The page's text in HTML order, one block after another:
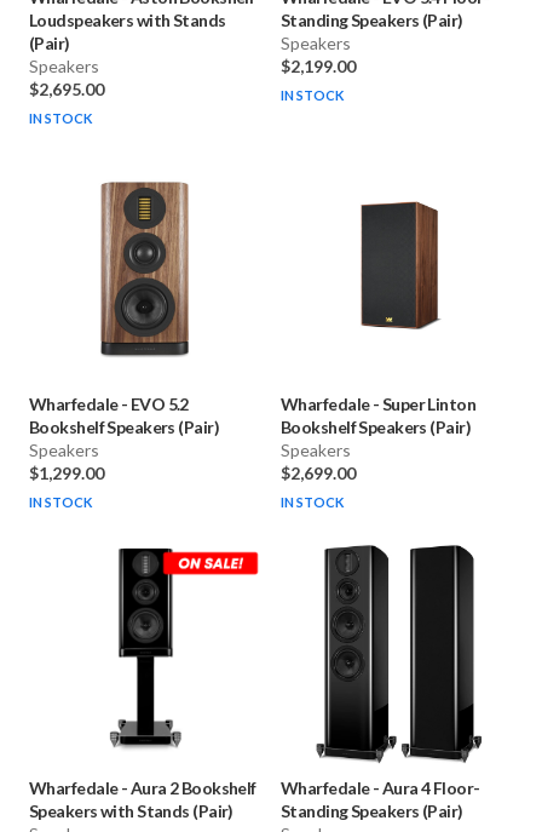
Loudspeakers with Stands
(Pair)
Speakers
$2,695.00
IN STOCK
Standing Speakers (Pair)
Speakers
$2,199.00
IN STOCK
Wharfedale - EVO 5.2
Bookshelf Speakers (Pair)
Speakers
$1,299.00
IN STOCK
Wharfedale -Super Linton
Bookshelf Speakers (Pair)
Speakers
$2,699.00
IN STOCK
Wharfedale -Aura 2 Bookshelf
Speakers with Stands (Pair)
Wharfedale -Aura 4 Floor-
Standing Speakers (Pair)